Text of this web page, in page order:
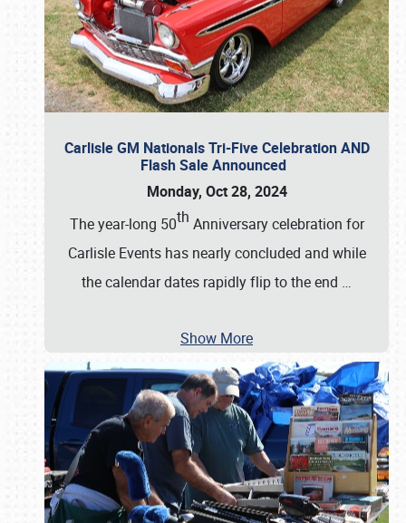
Carlisle GM Nationals Tri-Five Celebration AND
Flash Sale Announced
Monday, Oct 28, 2024
The year-long 50th Anniversary celebration for
Carlisle Events has nearly concluded and while
the calendar dates rapidly flip to the end …
Show More